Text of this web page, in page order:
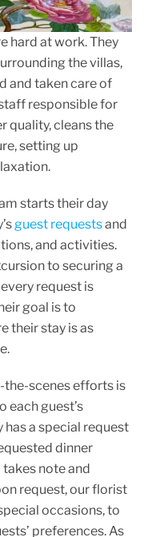
hard at work. They
the villas,
and taken care of
responsible for
quality, cleans the
setting up
starts their day
guest requestsand
and activities.
to securing a
request is
goal is to
their stay is as
the-scenes efforts is
each guest’s
has a special request
dinner
note and
request, our florist
occasions, to
preferences. As